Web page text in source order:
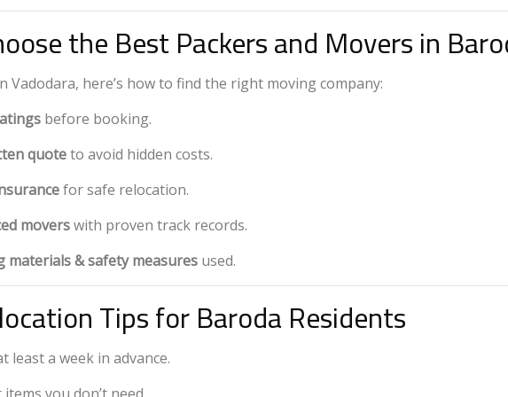
the Best Packers and Movers in
Vadodara, here’s how to find the right moving company:
before booking.
quoteto avoid hidden costs.
for safe relocation.
moverswith proven track records.
materials & safety measures used.
Tips for Baroda Residents
least a week in advance.